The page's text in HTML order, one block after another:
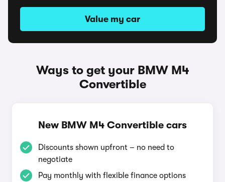
Value my car
Ways to get your BMW M4
Convertible
New BMW M4 Convertible cars
Discounts shown upfront – no need to
negotiate
Pay monthly with flexible finance options